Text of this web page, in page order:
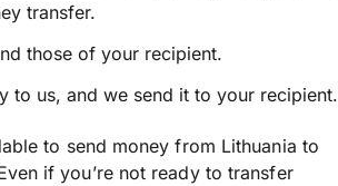
transfer.
those of your recipient.
to us, and we send it to your recipient.
to send money from Lithuania to
if you’re not ready to transfer